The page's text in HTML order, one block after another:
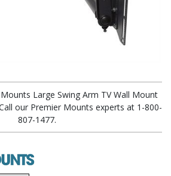
Large Swing Arm TV Wall Mount
our Premier Mounts experts at 1-800-
807-1477.